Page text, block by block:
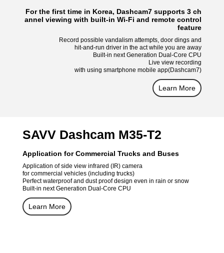
For the first time in Korea, Dashcam7 supports 3 ch
annel viewing with built-in Wi-Fi and remote control
feature
Record possible vandalism attempts, door dings and
hit-and-run driver in the act while you are away
Built-in next Generation Dual-Core CPU
Live view recording
with using smartphone mobile app(Dashcam7)
Learn More
SAVV Dashcam M35-T2
Application for Commercial Trucks and Buses
Application of side view infrared (IR) camera
for commercial vehicles (including trucks)
Perfect waterproof and dust proof design even in rain or snow
Built-in next Generation Dual-Core CPU
Learn More